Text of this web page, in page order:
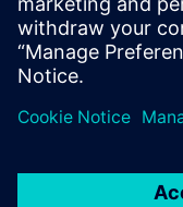
turning
“This is certainly the
design cycles cannot
based system